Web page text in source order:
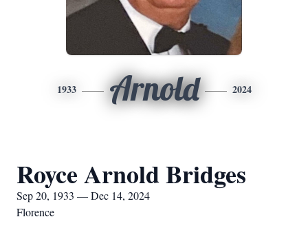
1933 Arnold 2024
Royce Arnold Bridges
Sep 20, 1933 — Dec 14, 2024
Florence